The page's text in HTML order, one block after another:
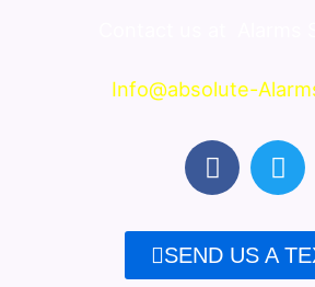
Info@absolute-
F
a
e
b
T
w
t
t
SEND US A